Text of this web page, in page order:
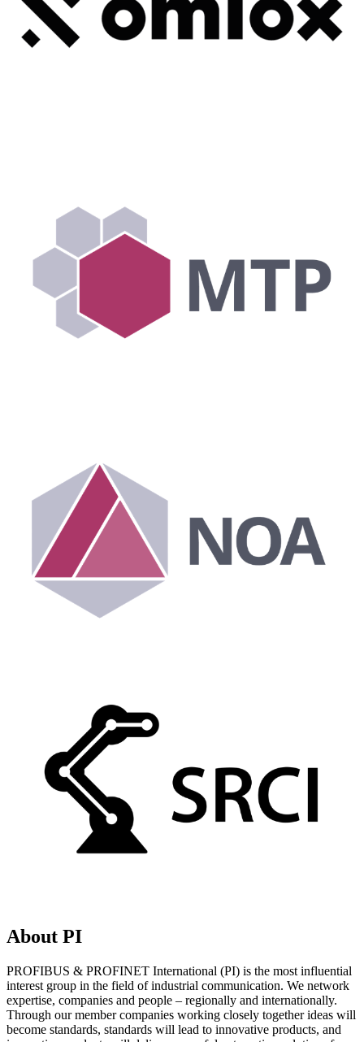
About PI
PROFIBUS & PROFINET International (PI) is the most influential
interest group in the field of industrial communication. We network
expertise, companies and people – regionally and internationally.
Through our member companies working closely together ideas will
become standards, standards will lead to innovative products, and